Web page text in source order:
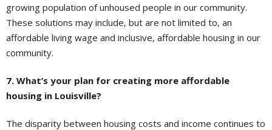
growing population of unhoused people in our community.
These solutions may include, but are not limited to, an
affordable living wage and inclusive, affordable housing in our
community.
7. What’s your plan for creating more affordable
housing in Louisville?
The disparity between housing costs and income continues to